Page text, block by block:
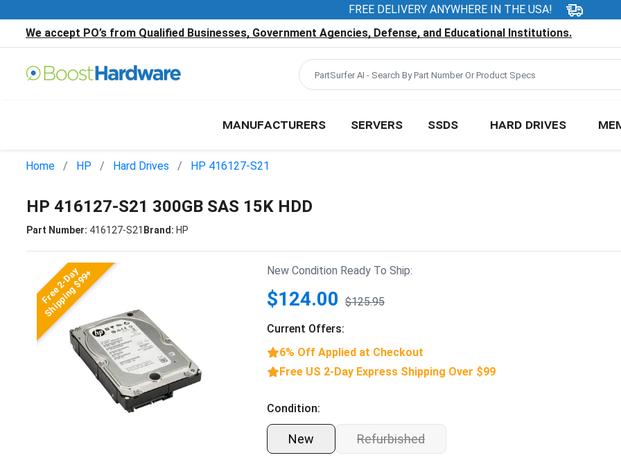
FREE DELIVERY ANYWHERE IN THE USA!
We accept PO’s from Qualified Businesses, Government Agencies, Defense, and Educational Institutions.
MANUFACTURERS SERVERS SSDS HARD DRIVES
Home HP Hard Drives HP 416127-S21
HP 416127-S21 300GB SAS 15K HDD
Part Number: 416127-S21 Brand: HP
Free 2-Day
Shipping $99+ New Condition Ready To Ship:
$124.00 $125.95
Current Offers:
6% Off Applied at Checkout
Free US 2-Day Express Shipping Over $99
Condition:
New Refurbished